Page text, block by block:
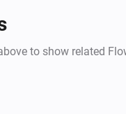
to github. and asked
app crashes.
to show related